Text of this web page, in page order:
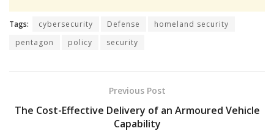
Tags: cybersecurity Defense
homeland security
pentagon
policy security
Previous Post
The Cost-Effective Delivery of an Armoured Vehicle
Capability